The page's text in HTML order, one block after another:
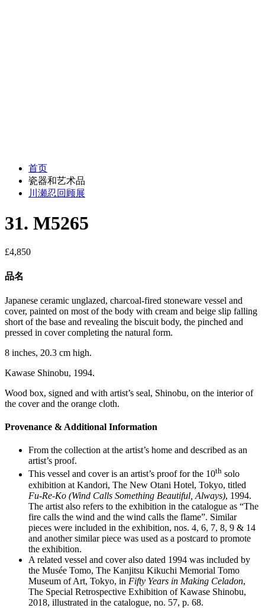
首页
瓷器和艺术品
川瀬忍回顾展
31. M5265
£4,850
品名
Japanese ceramic unglazed, charcoal-fired stoneware vessel and
cover, painted on most of the body with cream and beige slip falling
short of the base and revealing the biscuit body, the pinched and
pressed in cover completing the natural form.
8 inches, 20.3 cm high.
Kawase Shinobu, 1994.
Wood box, signed and with artist’s seal, Shinobu, on the interior of
the cover and the orange cloth.
Provenance & Additional Information
From the collection at the artist’s home and described as an
artist’s proof.
This vessel and cover is an artist’s proof for the 10th solo
exhibition at Kandori, The New Otani Hotel, Tokyo, titled
Fu-Re-Ko (Wind Calls Something Beautiful, Always), 1994.
The artist also refers to the exhibition in the catalogue as “The
fire calls the wind and the wind calls the flame”. Similar
pieces were included in the exhibition, nos. 4, 6, 7, 8, 9 & 14
and another similar piece was used as a postcard to promote
the exhibition.
A related vessel and cover also dated 1994 was included by
the Musée Tomo, The Kanjitsu Kikuchi Memorial Tomo
Museum of Art, Tokyo, in Fifty Years in Making Celadon,
The Special Retrospective Exhibition of Kawase Shinobu,
2018, illustrated in the catalogue, no. 57, p. 68.